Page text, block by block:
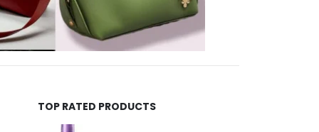
TOP RATED PRODUCTS